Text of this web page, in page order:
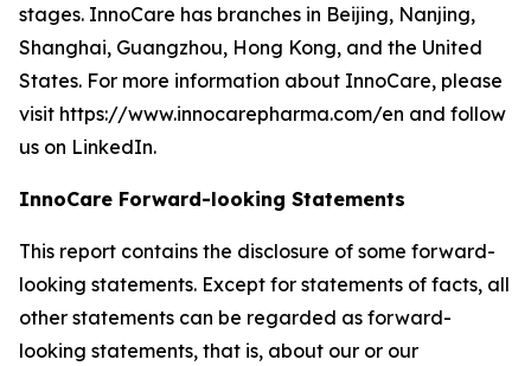
stages. InnoCare has branches in Beijing, Nanjing,
Shanghai, Guangzhou, Hong Kong, and the United
States. For more information about InnoCare, please
visit https://www.innocarepharma.com/en and follow
us on LinkedIn.
InnoCare Forward-looking Statements
This report contains the disclosure of some forward-
looking statements. Except for statements of facts, all
other statements can be regarded as forward-
looking statements, that is, about our or our